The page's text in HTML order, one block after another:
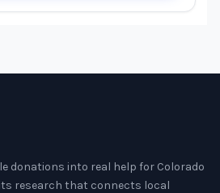
donations into real help for Colorado
research that connects local